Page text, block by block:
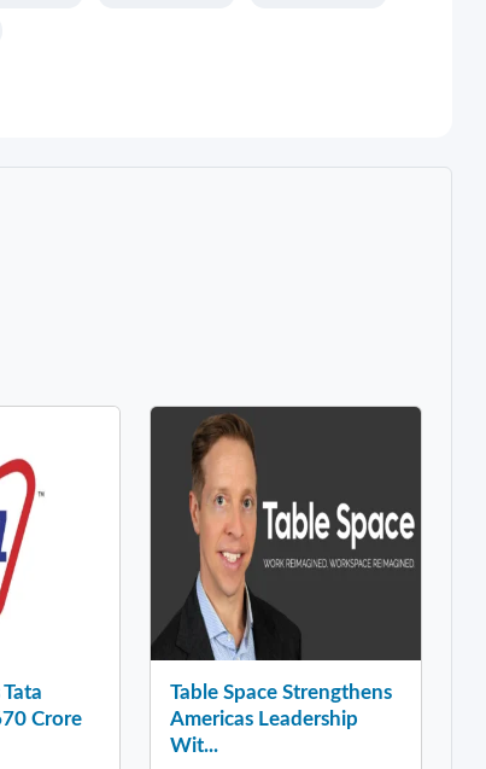
Crore
Table Space Strengthens
Americas Leadership
Wit...